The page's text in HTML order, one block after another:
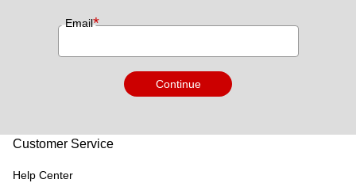
Email*
Continue
Customer Service
Help Center